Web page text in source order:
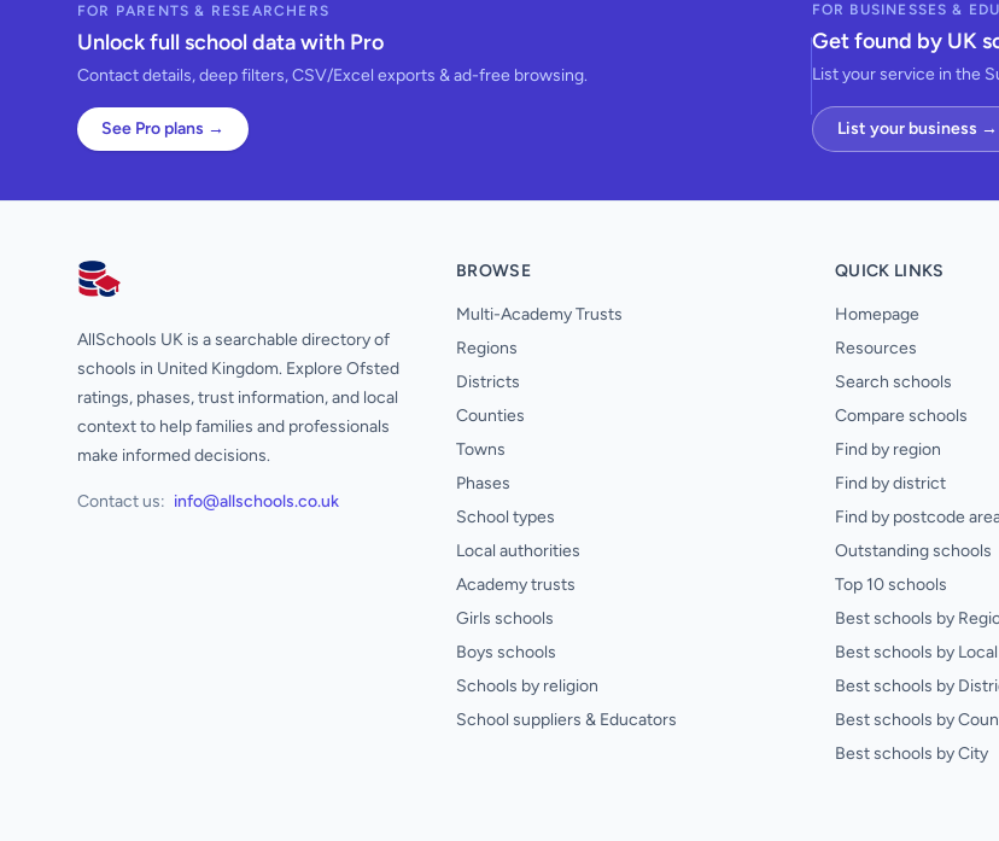
FOR PARENTS & RESEARCHERS
Unlock full school data with Pro
Contact details, deep filters, CSV/Excel exports & ad-free browsing.
See Pro plans →
FOR BUSINESSES &
Get found by UK
List your service in the
List your business →
AllSchools UK
AllSchools UK is a searchable directory of
schools in United Kingdom. Explore Ofsted
ratings, phases, trust information, and local
context to help families and professionals
make informed decisions.
Contact us: info@allschools.co.uk
BROWSE
Multi-Academy Trusts
Regions
Districts
Counties
Towns
Phases
School types
Local authorities
Academy trusts
Girls schools
Boys schools
Schools by religion
School suppliers & Educators
QUICK LINKS
Homepage
Resources
Search schools
Compare schools
Find by region
Find by district
Find by postcode
Outstanding schools
Top 10 schools
Best schools by
Best schools by
Best schools by
Best schools by
Best schools by City